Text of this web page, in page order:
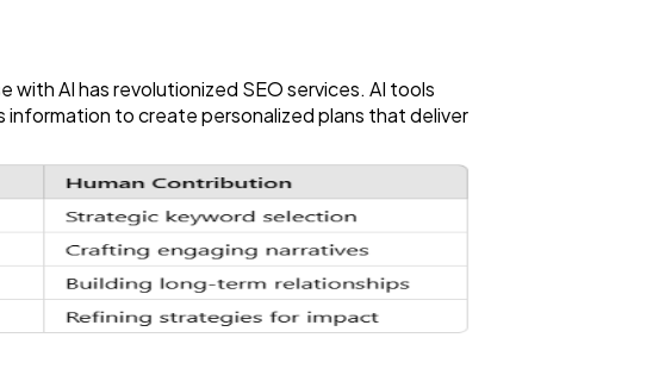
with AI has revolutionized SEO services. AI tools
to create personalized plans that deliver